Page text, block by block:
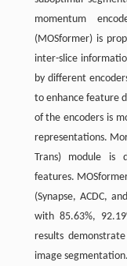
momentum
( MOSformer) is
inter-slice
by different
to enhance feature
of the encoders is
representations.
Trans) module is
features.
(Synapse, ACDC,
with 85.63%,
results demonstrate
image segmentation.